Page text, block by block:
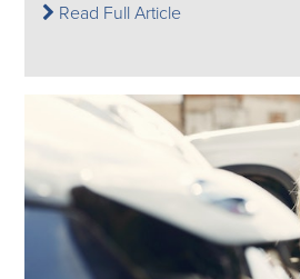
Read Full Article